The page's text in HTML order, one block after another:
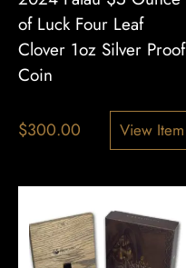
of Luck Four Leaf
Clover 1oz Silver Proof
Coin
View Item
$300.00